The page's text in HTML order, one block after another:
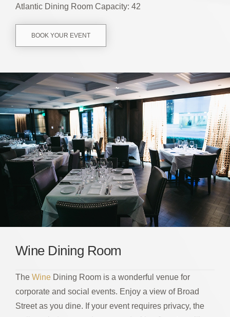
Atlantic Dining Room Capacity: 42
BOOK YOUR EVENT
Wine Dining Room
The Wine Dining Room is a wonderful venue for
corporate and social events. Enjoy a view of Broad
Street as you dine. If your event requires privacy, the